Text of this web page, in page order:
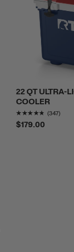
out of 5
22 QT ULTRA-
COOLER
Rating
(347)
$179.00